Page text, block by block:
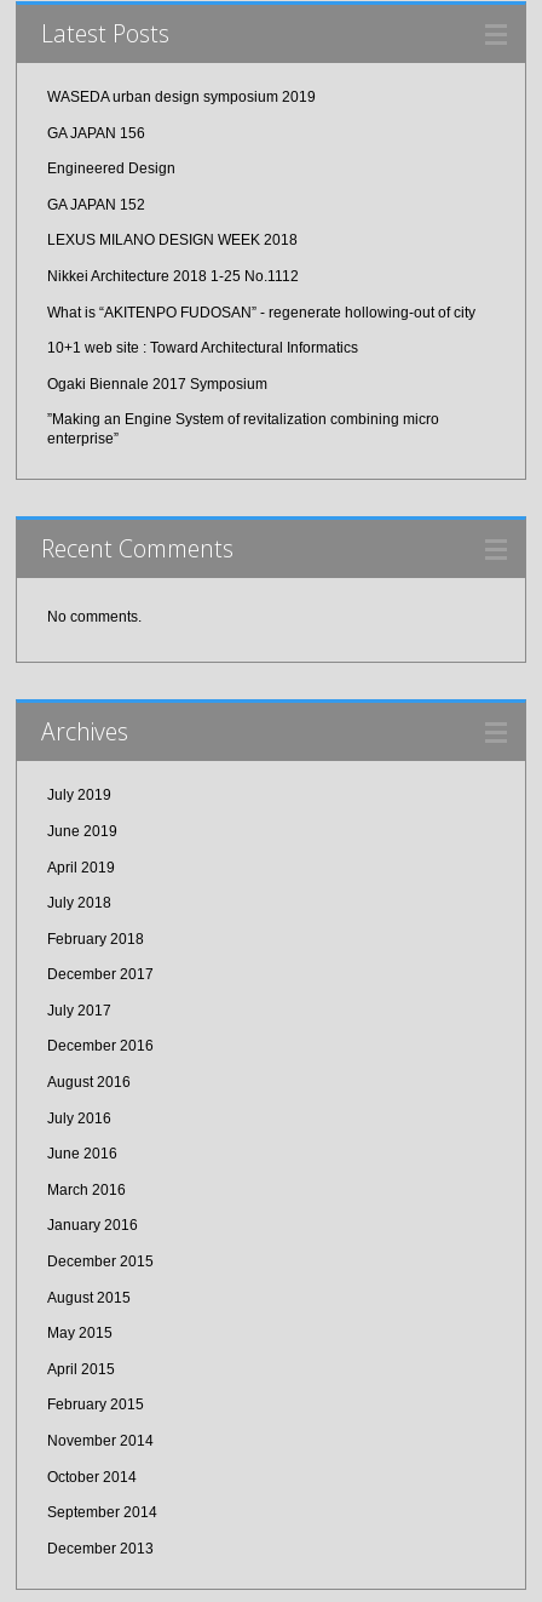
Latest Posts
WASEDA urban design symposium 2019
GA JAPAN 156
Engineered Design
GA JAPAN 152
LEXUS MILANO DESIGN WEEK 2018
Nikkei Architecture 2018 1-25 No.1112
What is “AKITENPO FUDOSAN” - regenerate hollowing-out of city
10+1 web site : Toward Architectural Informatics
Ogaki Biennale 2017 Symposium
”Making an Engine System of revitalization combining micro
enterprise”
Recent Comments
No comments.
Archives
July 2019
June 2019
April 2019
July 2018
February 2018
December 2017
July 2017
December 2016
August 2016
July 2016
June 2016
March 2016
January 2016
December 2015
August 2015
May 2015
April 2015
February 2015
November 2014
October 2014
September 2014
December 2013